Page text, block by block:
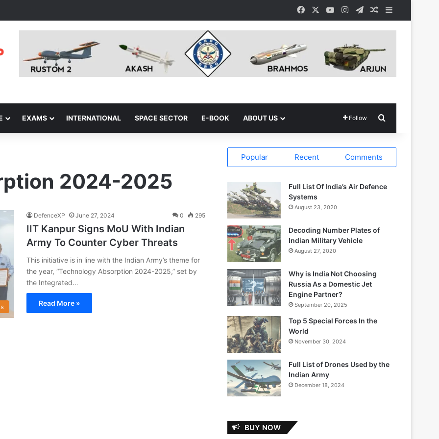
Facebook YouTubeInstagramTelegramRandom Article
EXAMS INTERNATIONAL SPACE SECTOR E-BOOK ABOUT US Follow
2024-2025
DefenceXP June 27, 2024 0 295
IIT Kanpur Signs MoU With Indian
Army To Counter Cyber Threats
This initiative is in line with the Indian Army’s theme for
the year, “Technology Absorption 2024-2025,” set by
the Integrated…
Read More »
Popular Recent Comments
Full List Of India’s Air Defence
Systems
August 23, 2020
Decoding Number Plates of
Indian Military Vehicle
August 27, 2020
Why is India Not Choosing
Russia As a Domestic Jet
Engine Partner?
September 20, 2025
Top 5 Special Forces In the
World
November 30, 2024
Full List of Drones Used by the
Indian Army
December 18, 2024
BUY NOW